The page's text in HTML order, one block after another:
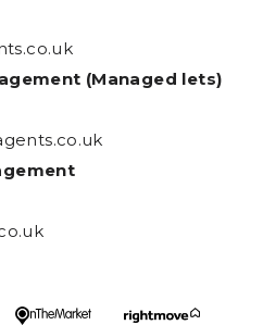
(Managed lets)